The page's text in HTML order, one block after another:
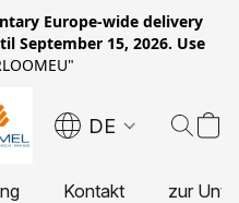
Europe-wide delivery
September 15, 2026. Use
DE
Kontakt zur